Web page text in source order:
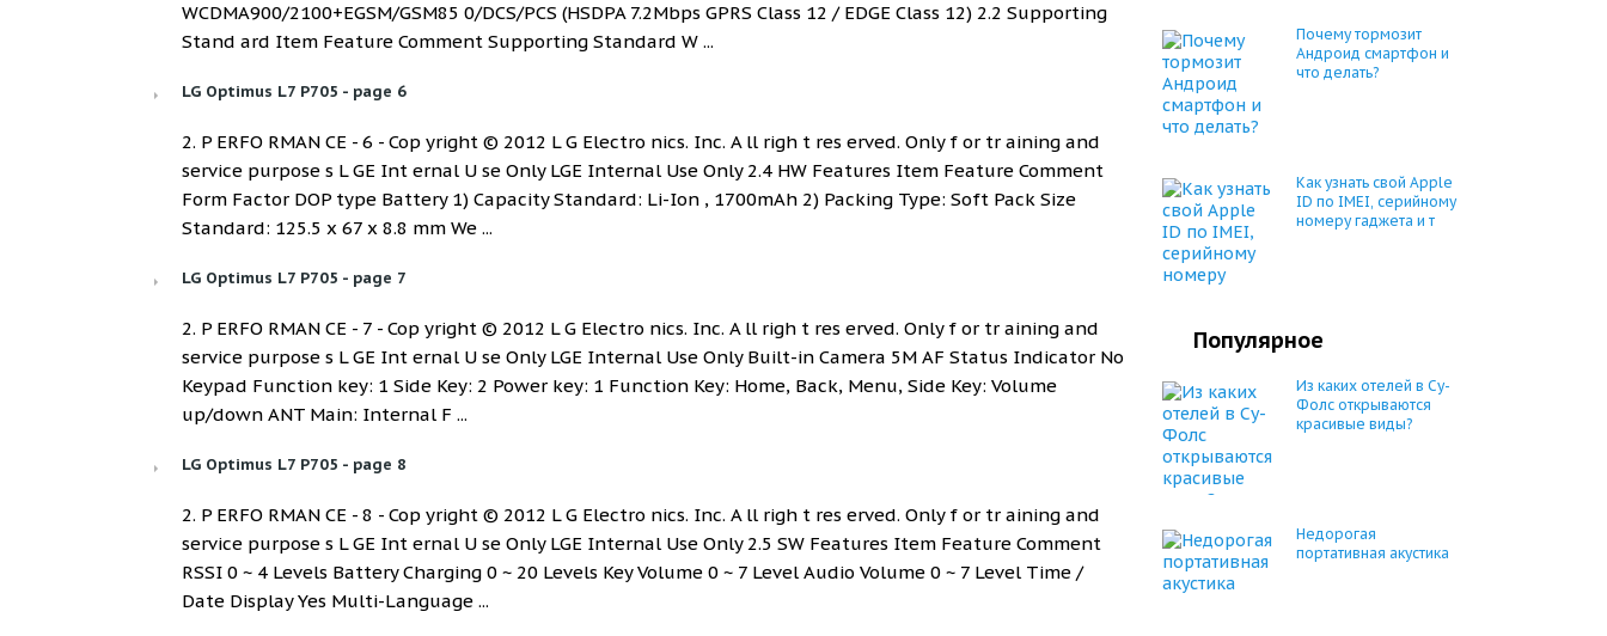
WCDMA900/2100+EGSM/GSM85 0/DCS/PCS (HSDPA 7.2Mbps GPRS Class 12 / EDGE Class 12) 2.2 Supporting
Stand ard Item Feature Comment Supporting Standard W ...
LG Optimus L7 P705 - page 6
2. P ERFO RMAN CE - 6 - Cop yright © 2012 L G Electro nics. Inc. A ll righ t res erved. Only f or tr aining and
service purpose s L GE Int ernal U se Only LGE Internal Use Only 2.4 HW Features Item Feature Comment
Form Factor DOP type Battery 1) Capacity Standard: Li-Ion , 1700mAh 2) Packing Type: Soft Pack Size
Standard: 125.5 x 67 x 8.8 mm We ...
LG Optimus L7 P705 - page 7
2. P ERFO RMAN CE - 7 - Cop yright © 2012 L G Electro nics. Inc. A ll righ t res erved. Only f or tr aining and
service purpose s L GE Int ernal U se Only LGE Internal Use Only Built-in Camera 5M AF Status Indicator No
Keypad Function key: 1 Side Key: 2 Power key: 1 Function Key: Home, Back, Menu, Side Key: Volume
up/down ANT Main: Internal F ...
LG Optimus L7 P705 - page 8
2. P ERFO RMAN CE - 8 - Cop yright © 2012 L G Electro nics. Inc. A ll righ t res erved. Only f or tr aining and
service purpose s L GE Int ernal U se Only LGE Internal Use Only 2.5 SW Features Item Feature Comment
RSSI 0 ~ 4 Levels Battery Charging 0 ~ 20 Levels Key Volume 0 ~ 7 Level Audio Volume 0 ~ 7 Level Time /
Date Display Yes Multi-Language ...
Почему тормозит
Андроид смартфон и
что делать?
Как узнать свой Apple
ID по IMEI, серийному
номеру гаджета и т
Популярное
Из каких отелей в Су-
Фолс открываются
красивые виды?
Недорогая
портативная акустика